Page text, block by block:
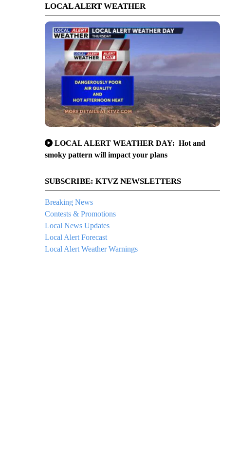
LOCAL ALERT WEATHER
LOCAL ALERT WEATHER DAY: Hot and
smoky pattern will impact your plans
SUBSCRIBE: KTVZ NEWSLETTERS
Breaking News
Contests & Promotions
Local News Updates
Local Alert Forecast
Local Alert Weather Warnings